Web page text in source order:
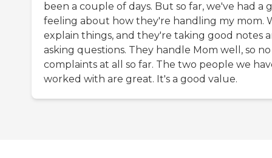
been a couple of days. But so far, we've had a
feeling about how they're handling my mom.
explain things, and they're taking good notes
asking questions. They handle Mom well, so no
complaints at all so far. The two people we
worked with are great. It's a good value.